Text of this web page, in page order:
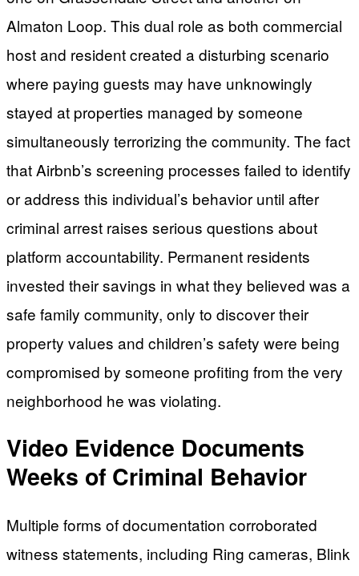
Almaton Loop. This dual role as both commercial
host and resident created a disturbing scenario
where paying guests may have unknowingly
stayed at properties managed by someone
simultaneously terrorizing the community. The fact
that Airbnb’s screening processes failed to identify
or address this individual’s behavior until after
criminal arrest raises serious questions about
platform accountability. Permanent residents
invested their savings in what they believed was a
safe family community, only to discover their
property values and children’s safety were being
compromised by someone profiting from the very
neighborhood he was violating.
Video Evidence Documents
Weeks of Criminal Behavior
Multiple forms of documentation corroborated
witness statements, including Ring cameras, Blink